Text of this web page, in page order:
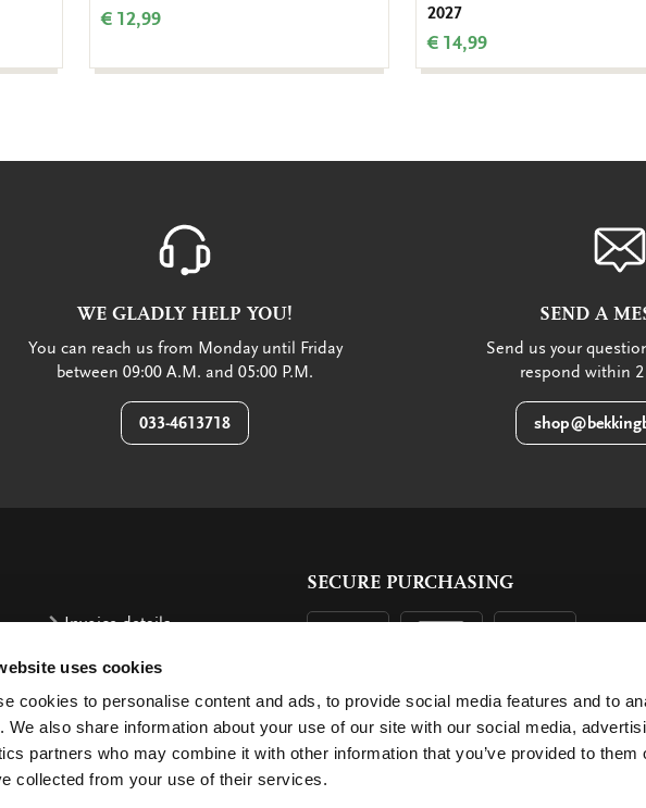
uses cookies
cookies to personalise content and ads, to provide social media features and to
We also share information about your use of our site with our social media,
partners who may combine it with other information that you’ve provided to them
collected from your use of their services.
€ 12,99
2027
€ 14,99
WE GLADLY HELP YOU!
You can reach us from Monday until Friday
between 09:00 A.M. and 05:00 P.M.
033-4613718
SEND A
Send us your
respond within 2
Invoice details
Reimbursement
Complaints
Cancellation
Contact
SECURE PURCHASING